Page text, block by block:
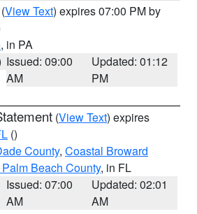
(View Text) expires 07:00 PM by
, in PA
Issued: 09:00
AM
Updated: 01:12
PM
(View Text) expires
()
County, Coastal Broward
Beach County, in FL
Issued: 07:00
AM
Updated: 02:01
AM